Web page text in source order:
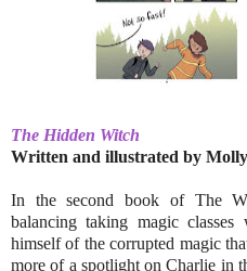
The Hidden Witch
Written and illustrated by
In the second book of The
balancing taking magic
himself of the corrupted magic
more of a spotlight on Charlie in